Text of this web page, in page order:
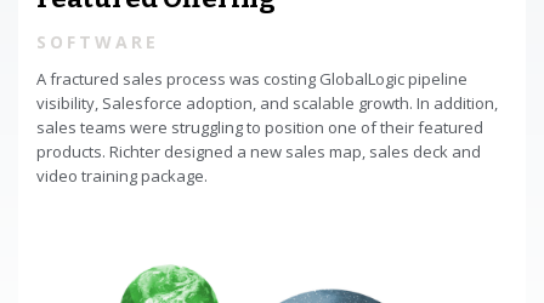
SOFTWARE
A fractured sales process was costing GlobalLogic pipeline
visibility, Salesforce adoption, and scalable growth. In addition,
sales teams were struggling to position one of their featured
products. Richter designed a new sales map, sales deck and
video training package.